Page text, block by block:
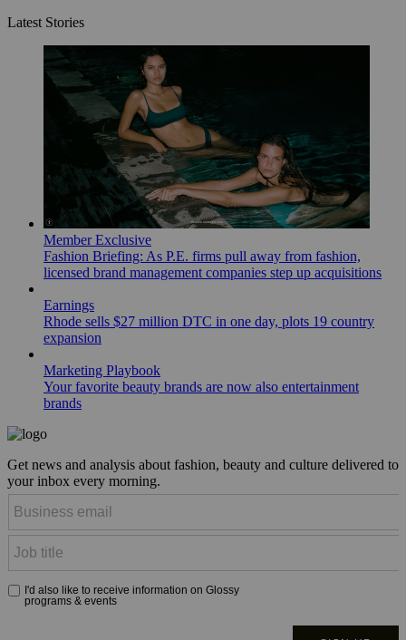
Latest Stories
Member Exclusive
Fashion Briefing: As P.E. firms pull away from fashion,
licensed brand management companies step up acquisitions
Earnings
Rhode sells $27 million DTC in one day, plots 19 country
expansion
Marketing Playbook
Your favorite beauty brands are now also entertainment
brands
Get news and analysis about fashion, beauty and culture delivered to
your inbox every morning.